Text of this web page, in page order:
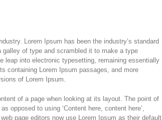
Lorem Ipsum has been the industry’s standard
of type and scrambled it to make a type
into electronic typesetting, remaining essentially
containing Lorem Ipsum passages, and more
of Lorem Ipsum.
of a page when looking at its layout. The point of
opposed to using ‘Content here, content here’,
page editors now use Lorem Ipsum as their default